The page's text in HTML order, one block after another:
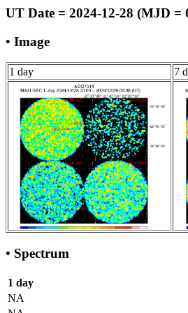
UT Date = 2024-12-28 (MJD =
• Image
1 day 7
• Spectrum
1 day
NA